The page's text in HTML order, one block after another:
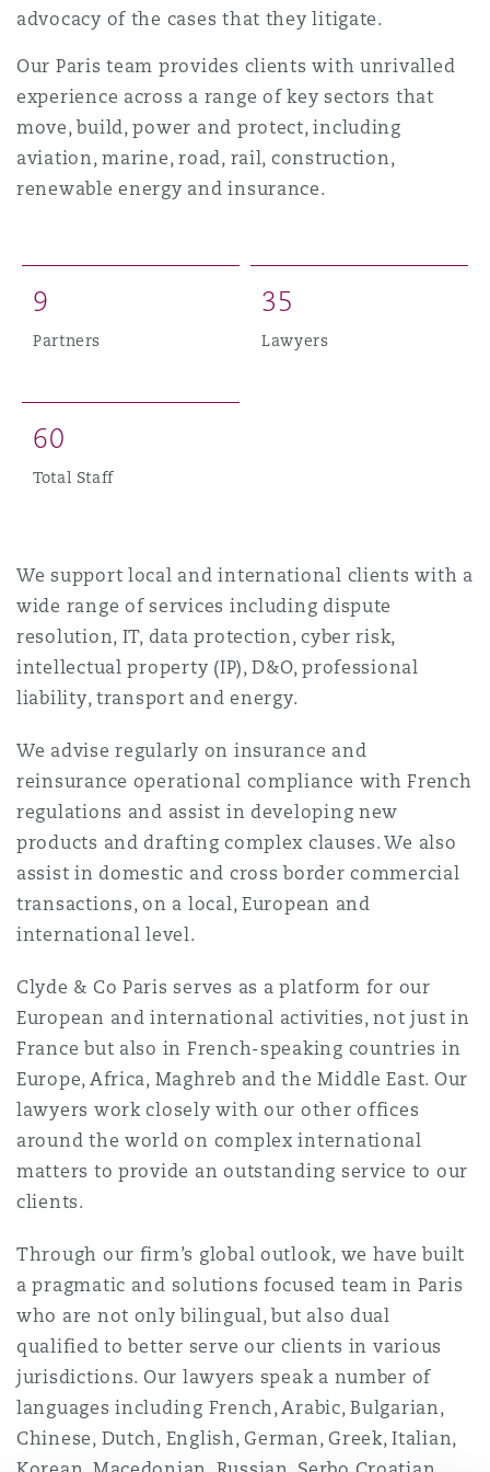
Non-Contentious
Regulatory
Satellite & Space
Insurance Coverage
Marine
Product Liability & Recall
Specialty
Jersey
York
County
Francisco
DC
The St Botolph Building
2 New Bailey
advocacy of the cases that they litigate.
Our Paris team provides clients with unrivalled
experience across a range of key sectors that
move, build, power and protect, including
aviation, marine, road, rail, construction,
renewable energy and insurance.
9
Partners
35
Lawyers
60
Total Staff
We support local and international clients with a
wide range of services including dispute
resolution, IT, data protection, cyber risk,
intellectual property (IP), D&O, professional
liability, transport and energy.
We advise regularly on insurance and
reinsurance operational compliance with French
regulations and assist in developing new
products and drafting complex clauses. We also
assist in domestic and cross border commercial
transactions, on a local, European and
international level.
Clyde & Co Paris serves as a platform for our
European and international activities, not just in
France but also in French-speaking countries in
Europe, Africa, Maghreb and the Middle East. Our
lawyers work closely with our other offices
around the world on complex international
matters to provide an outstanding service to our
clients.
Through our firm’s global outlook, we have built
a pragmatic and solutions focused team in Paris
who are not only bilingual, but also dual
qualified to better serve our clients in various
jurisdictions. Our lawyers speak a number of
languages including French, Arabic, Bulgarian,
Chinese, Dutch, English, German, Greek, Italian,